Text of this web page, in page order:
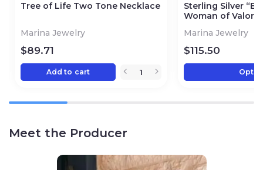
Tree of Life Two Tone Necklace
Marina Jewelry
$89.71
Add to cart
Sterling Silver
Woman of Valor
Marina Jewelry
$115.50
Meet the Producer